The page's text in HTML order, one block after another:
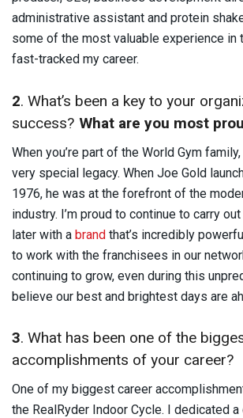
administrative assistant and protein
some of the most valuable experience in
fast-tracked my career.
2. What’s been a key to your
success? What are you most
When you’re part of the World Gym
very special legacy. When Joe Gold
1976, he was at the forefront of the
industry. I’m proud to continue to carry
later with a brand that’s incredibly
to work with the franchisees in our
continuing to grow, even during this
believe our best and brightest days are
3. What has been one of the
accomplishments of your career?
One of my biggest career
the RealRyder Indoor Cycle. I dedicated